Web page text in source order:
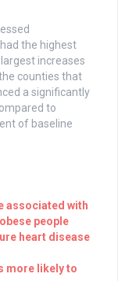
the highest
increases
counties that
a significantly
to
of baseline
associated with
people
heart disease
more likely to